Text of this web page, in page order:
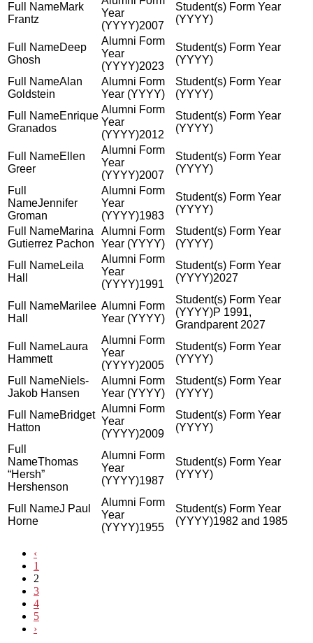
Mark
Frantz
2007
Deep
Ghosh
2023
Alan
Goldstein
Enrique
Granados
2012
Ellen
Greer
2007
Jennifer
Groman
1983
Marina
Gutierrez Pachon
Leila
Hall
1991
2027
Marilee
Hall
P 1991,
Grandparent 2027
Laura
Hammett
2005
Niels-
Jakob Hansen
Bridget
Hatton
2009
Thomas
“Hersh”
Hershenson
1987
J Paul
Horne
1955
1982 and 1985
‹
1
2
3
4
5
›